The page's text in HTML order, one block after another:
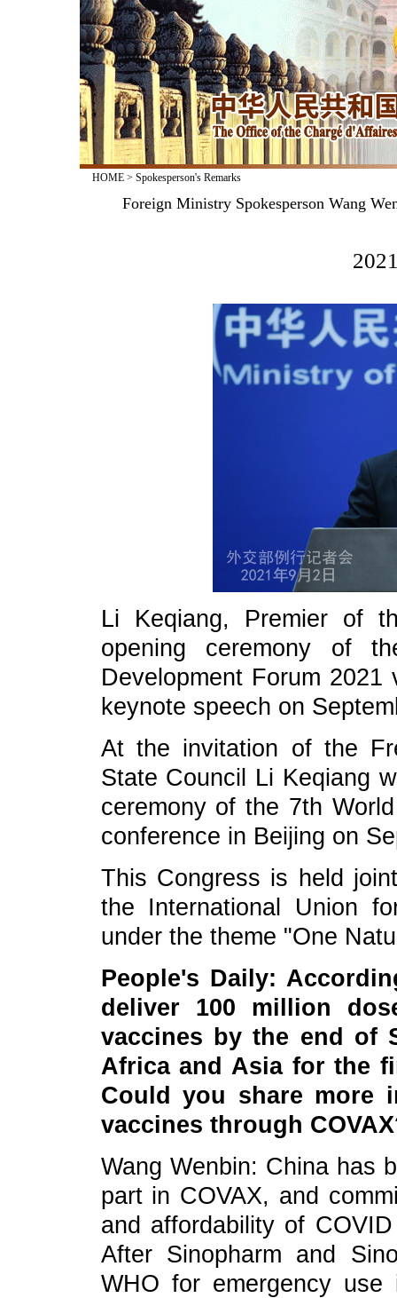
HOME> Spokesperson's Remarks
Foreign Ministry Spokesperson Wang
Li Keqiang, Premier of
opening ceremony of
Development Forum
keynote speech on
At the invitation of the
State Council Li Keqiang
ceremony of the 7th
conference in Beijing on
This Congress is held
the International Union
under the theme "One
People's Daily:
deliver 100 million
vaccines by the end of
Africa and Asia for the
Could you share more
vaccines through
Wang Wenbin: China has
part in COVAX, and
and affordability of
After Sinopharm and
WHO for emergency